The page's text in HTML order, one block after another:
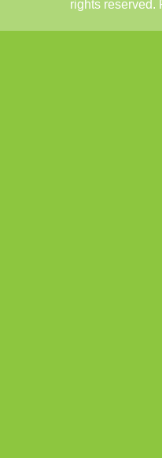
rights reserved.